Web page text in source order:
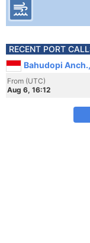
RECENT PORT
Bahudopi
From (UTC)
Aug 6, 16:12